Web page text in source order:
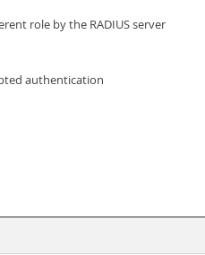
role by the RADIUS server
authentication